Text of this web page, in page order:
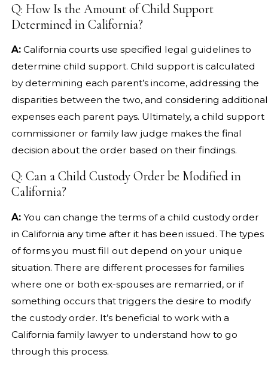
Q: How Is the Amount of Child Support
Determined in California?
A:California courts use specified legal guidelines to
determine child support. Child support is calculated
by determining each parent’s income, addressing the
disparities between the two, and considering additional
expenses each parent pays. Ultimately, a child support
commissioner or family law judge makes the final
decision about the order based on their findings.
Q: Can a Child Custody Order be Modified in
California?
A:You can change the terms of a child custody order
in California any time after it has been issued. The types
of forms you must fill out depend on your unique
situation. There are different processes for families
where one or both ex-spouses are remarried, or if
something occurs that triggers the desire to modify
the custody order. It’s beneficial to work with a
California family lawyer to understand how to go
through this process.